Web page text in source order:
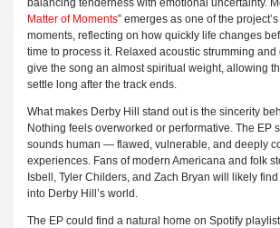
balancing tenderness with emotional uncertainty.
Matter of Moments” emerges as one of the
moments, reflecting on how quickly life changes
time to process it. Relaxed acoustic strumming
give the song an almost spiritual weight, allowing
settle long after the track ends.
What makes Derby Hill stand out is the sincerity
Nothing feels overworked or performative. The EP
sounds human — flawed, vulnerable, and deeply
experiences. Fans of modern Americana and folk
Isbell, Tyler Childers, and Zach Bryan will likely
into Derby Hill’s world.
The EP could find a natural home on Spotify